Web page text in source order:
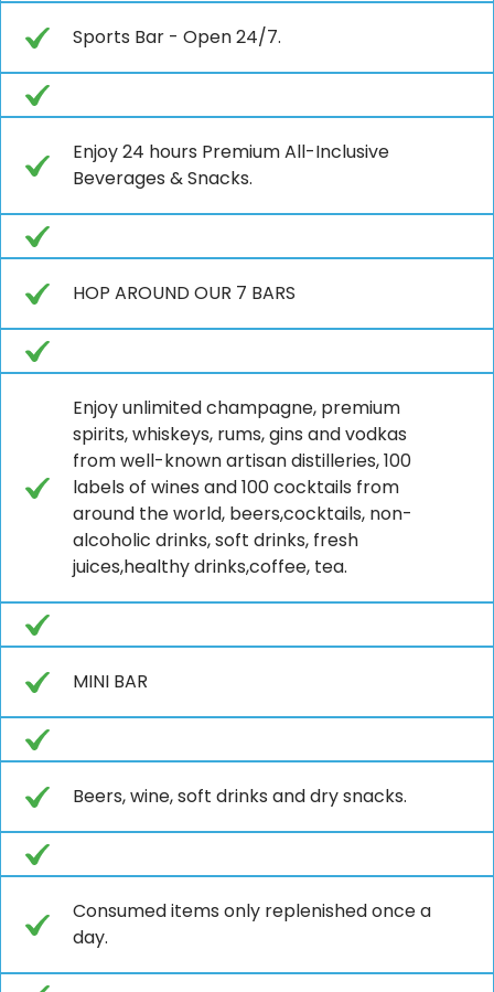
Sports Bar - Open 24/7.
Enjoy 24 hours Premium All-Inclusive
Beverages & Snacks.
HOP AROUND OUR 7 BARS
Enjoy unlimited champagne, premium
spirits, whiskeys, rums, gins and vodkas
from well-known artisan distilleries, 100
labels of wines and 100 cocktails from
around the world, beers,cocktails, non-
alcoholic drinks, soft drinks, fresh
juices,healthy drinks,coffee, tea.
MINI BAR
Beers, wine, soft drinks and dry snacks.
Consumed items only replenished once a
day.